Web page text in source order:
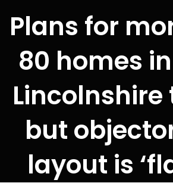
Plans for
80 homes
Lincolnshire
but
layout is